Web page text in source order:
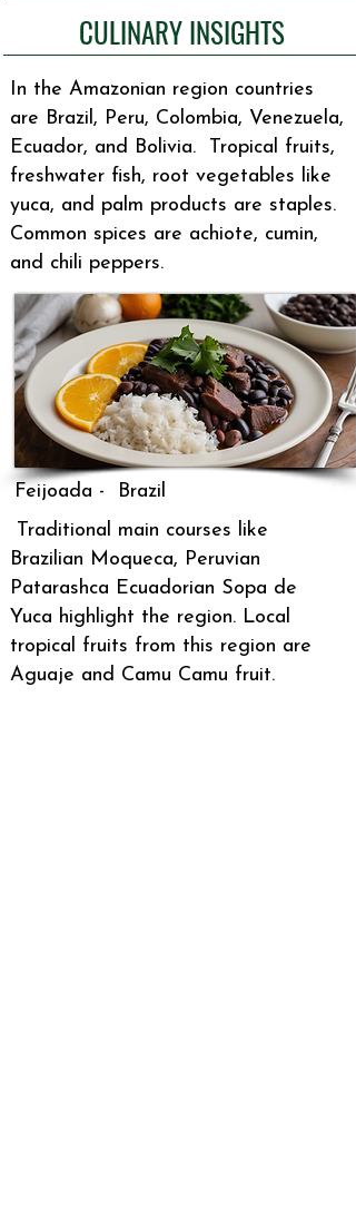
CULINARY INSIGHTS
In the Amazonian region countries
are Brazil, Peru, Colombia, Venezuela,
Ecuador, and Bolivia. Tropical fruits,
freshwater fish, root vegetables like
yuca, and palm products are staples.
Common spices are achiote, cumin,
and chili peppers.
Feijoada - Brazil
Traditional main courses like
Brazilian Moqueca, Peruvian
Patarashca Ecuadorian Sopa de
Yuca highlight the region. Local
tropical fruits from this region are
Aguaje and Camu Camu fruit.